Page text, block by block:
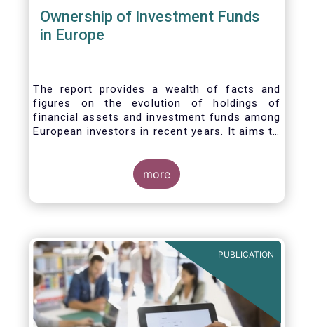
Ownership of Investment Funds
in Europe
The report provides a wealth of facts and
figures on the evolution of holdings of
financial assets and investment funds among
European investors in recent years. It aims to
more
PUBLICATION